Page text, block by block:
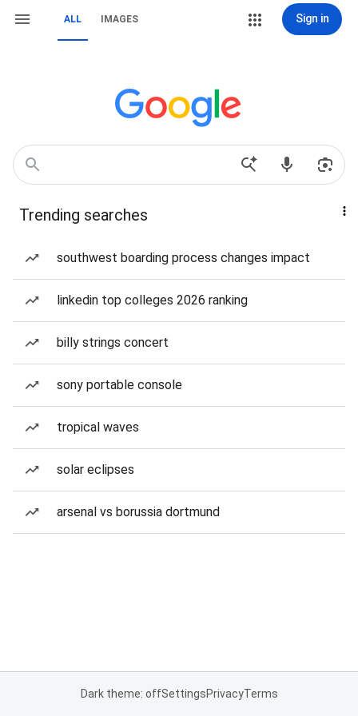
ALL IMAGES Sign in
Trending searches
southwest boarding process changes impact
linkedin top colleges 2026 ranking
billy strings concert
sony portable console
tropical waves
solar eclipses
arsenal vs borussia dortmund
Dark theme: offSettingsPrivacyTerms